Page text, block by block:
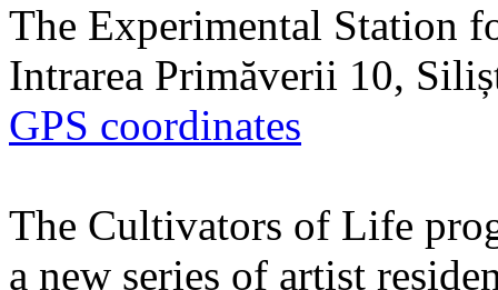
The Experimental Station
Intrarea Primăverii 10,
GPS coordinates
The Cultivators of Life
a new series of artist